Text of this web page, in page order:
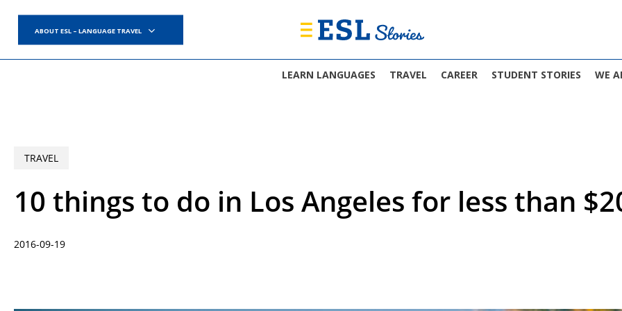
main
content
ABOUT ESL – LANGUAGE TRAVEL
LEARN LANGUAGES TRAVEL CAREER STUDENT STORIES WE
TRAVEL
10 things to do in Los Angeles for less than
2016-09-19